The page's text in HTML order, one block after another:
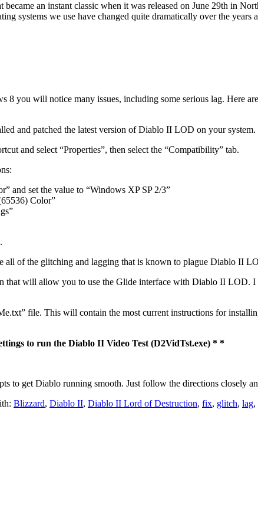
an instant classic when it was released on June 29th in
systems we use have changed quite dramatically over the
you will notice many issues, including some serious lag. Here
and patched the latest version of Diablo II LOD on your
and select “Properties”, then select the “Compatibility” tab.
and set the value to “Windows XP SP 2/3”
Color”
all of the glitching and lagging that is known to plague Diablo II
that will allow you to use the Glide interface with Diablo II LOD. I
file. This will contain the most current instructions for
to run the Diablo II Video Test (D2VidTst.exe) * *
to get Diablo running smooth. Just follow the directions closely
Blizzard, Diablo II, Diablo II Lord of Destruction, fix, glitch, lag,